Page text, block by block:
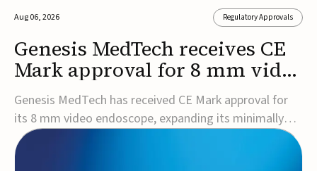
Aug 06, 2026 Regulatory Approvals
Genesis MedTech receives CE
Mark approval for 8 mm video
endoscope
Genesis MedTech has received CE Mark approval for
its 8 mm video endoscope, expanding its minimally
invasive imaging portfolio with a device that combines
3D imaging, 4K resolution, and fluorescence capability